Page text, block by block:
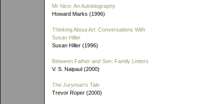
Mr Nice: An Autobiography
Howard Marks (1996)
Thinking About Art: Conversations With
Susan Hiller
Susan Hiller (1996)
Between Father and Son: Family Letters
V. S. Naipaul (2000)
The Juryman's Tale
Trevor Roper (2000)